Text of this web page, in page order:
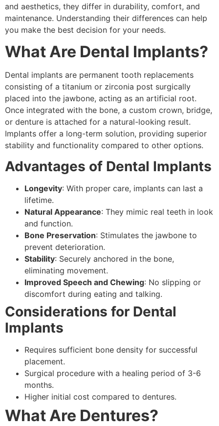
and aesthetics, they differ in durability, comfort, and
maintenance. Understanding their differences can help
you make the best decision for your needs.
What Are Dental Implants?
Dental implants are permanent tooth replacements
consisting of a titanium or zirconia post surgically
placed into the jawbone, acting as an artificial root.
Once integrated with the bone, a custom crown, bridge,
or denture is attached for a natural-looking result.
Implants offer a long-term solution, providing superior
stability and functionality compared to other options.
Advantages of Dental Implants
Longevity: With proper care, implants can last a
lifetime.
Natural Appearance: They mimic real teeth in look
and function.
Bone Preservation: Stimulates the jawbone to
prevent deterioration.
Stability: Securely anchored in the bone,
eliminating movement.
Improved Speech and Chewing: No slipping or
discomfort during eating and talking.
Considerations for Dental
Implants
Requires sufficient bone density for successful
placement.
Surgical procedure with a healing period of 3-6
months.
Higher initial cost compared to dentures.
What Are Dentures?